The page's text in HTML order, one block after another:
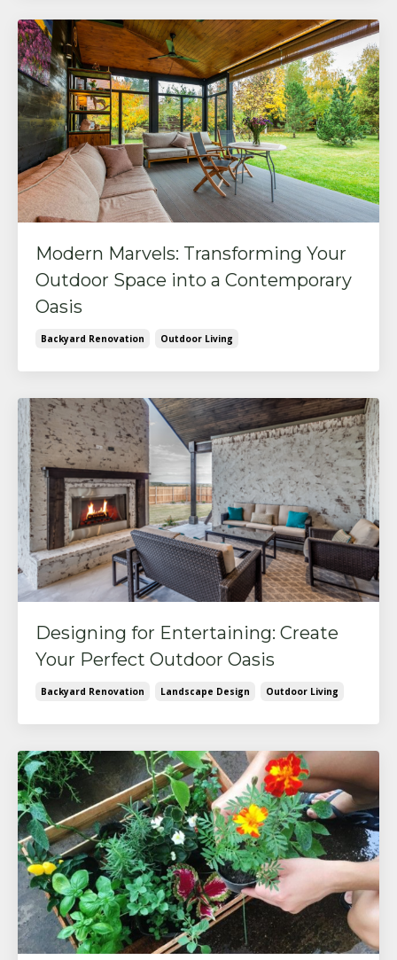
Modern Marvels: Transforming Your
Outdoor Space into a Contemporary
Oasis
Backyard Renovation Outdoor Living
Designing for Entertaining: Create
Your Perfect Outdoor Oasis
Backyard Renovation Landscape Design Outdoor Living